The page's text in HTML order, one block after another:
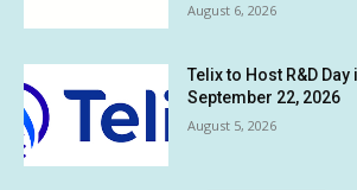
August 6, 2026
Telix to Host R&D Day
September 22, 2026
August 5, 2026